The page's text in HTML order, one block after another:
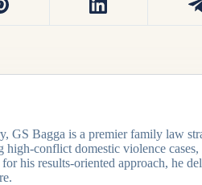
GS Bagga is a premier family law
conflict domestic violence
his results-oriented approach, he